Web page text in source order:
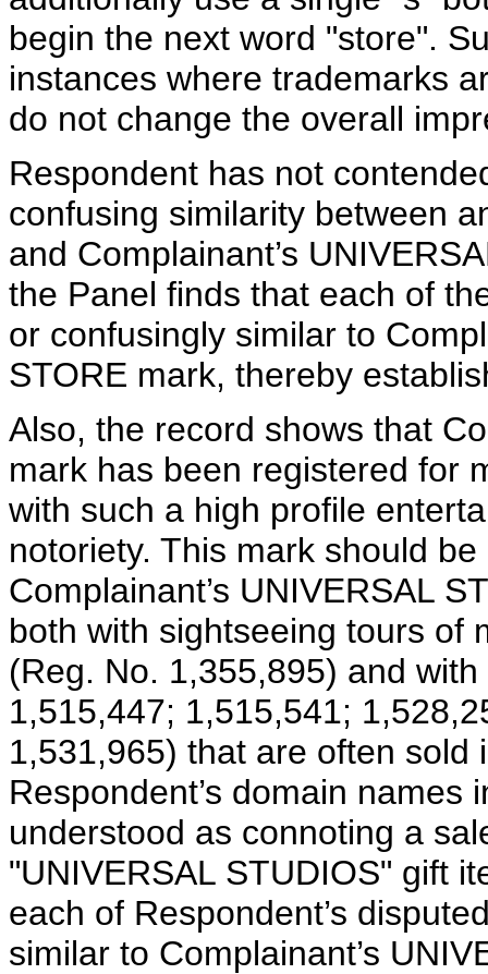
begin the next word "store".
instances where trademarks
do not change the overall
Respondent has not
confusing similarity between
and Complainant’s
the Panel finds that each of
or confusingly similar to
STORE mark, thereby
Also, the record shows that
mark has been registered for
with such a high profile
notoriety. This mark should
Complainant’s UNIVERSAL
both with sightseeing tours of
(Reg. No. 1,355,895) and
1,515,447; 1,515,541;
1,531,965) that are often sold
Respondent’s domain
understood as connoting a
"UNIVERSAL STUDIOS" gift
each of Respondent’s
similar to Complainant’s